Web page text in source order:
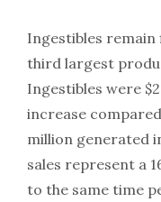
Ingestibles
third largest
Ingestibles were
increase compared
million generated
sales represent a
to the same time